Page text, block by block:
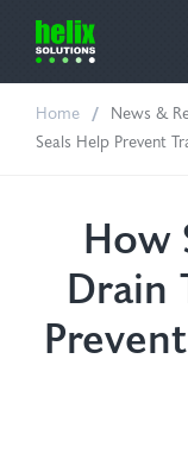
Care
Home News &
Seals Help Prevent
How
Drain